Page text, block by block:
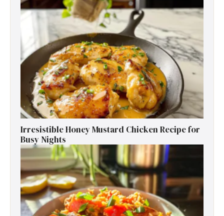
Irresistible Honey Mustard Chicken Recipe for
Busy Nights